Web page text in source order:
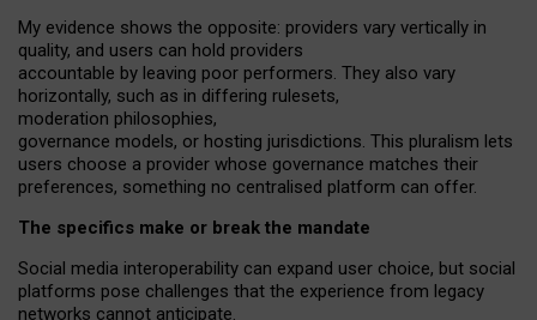
My evidence shows the opposite: providers vary vertically in
quality, and users can hold providers
accountable by leaving poor performers. They also vary
horizontally, such as in differing rulesets,
moderation philosophies,
governance models, or hosting jurisdictions. This pluralism lets
users choose a provider whose governance matches their
preferences, something no centralised platform can offer.
The specifics make or break the mandate
Social media interoperability can expand user choice, but social
platforms pose challenges that the experience from legacy
networks cannot anticipate.